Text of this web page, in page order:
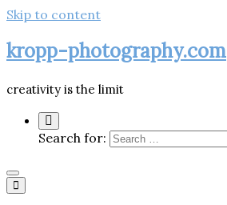
Skip to content
kropp-photography.com
creativity is the limit
Search for: